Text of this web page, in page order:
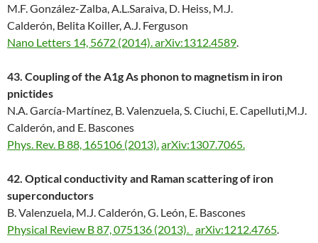
M.F. González-Zalba, A.L.Saraiva, D. Heiss, M.J.
Calderón, Belita Koiller, A.J. Ferguson
Nano Letters 14, 5672 (2014).arXiv:1312.4589.
43. Coupling of the A1g As phonon to magnetism in iron
pnictides
N.A. García-Martínez, B. Valenzuela, S. Ciuchi, E. Capelluti,M.J.
Calderón, and E. Bascones
Phys. Rev. B 88, 165106 (2013).arXiv:1307.7065.
42. Optical conductivity and Raman scattering of iron
superconductors
B. Valenzuela, M.J. Calderón, G. León, E. Bascones
Physical Review B 87, 075136 (2013). arXiv:1212.4765.